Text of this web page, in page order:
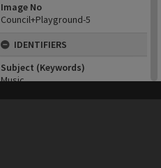
Image No
Council+Playground-5
IDENTIFIERS
Subject (Keywords)
Music